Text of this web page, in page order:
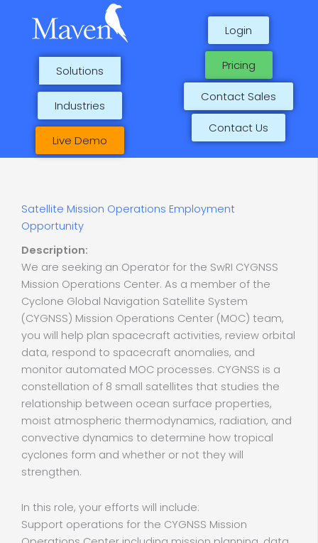
content
Solutions
Industries
Live Demo
Pricing
Contact Sales
Login
Contact Us
Satellite Mission Operations Employment
Opportunity
Description:
We are seeking an Operator for the SwRI CYGNSS
Mission Operations Center. As a member of the
Cyclone Global Navigation Satellite System
(CYGNSS) Mission Operations Center (MOC) team,
you will help plan spacecraft activities, review orbital
data, respond to spacecraft anomalies, and
monitor automated MOC processes. CYGNSS is a
constellation of 8 small satellites that studies the
relationship between ocean surface properties,
moist atmospheric thermodynamics, radiation, and
convective dynamics to determine how tropical
cyclones form and whether or not they will
strengthen.
In this role, your efforts will include:
Support operations for the CYGNSS Mission